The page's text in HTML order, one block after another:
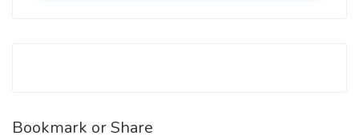
Bookmark or Share